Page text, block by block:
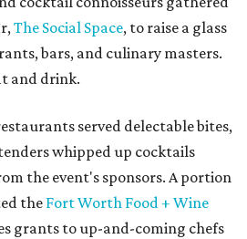
The Social Space, to raise a glass
bars, and culinary masters.
and drink.
served delectable bites,
whipped up cocktails
the event's sponsors. A portion
theFort Worth Food + Wine
grants to up-and-coming chefs